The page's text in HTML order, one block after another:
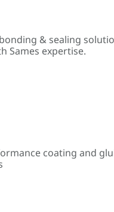
& sealing
Sames expertise.
coating and